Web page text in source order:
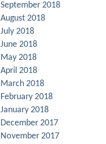
September 2018
August 2018
July 2018
June 2018
May 2018
April 2018
March 2018
February 2018
January 2018
December 2017
November 2017